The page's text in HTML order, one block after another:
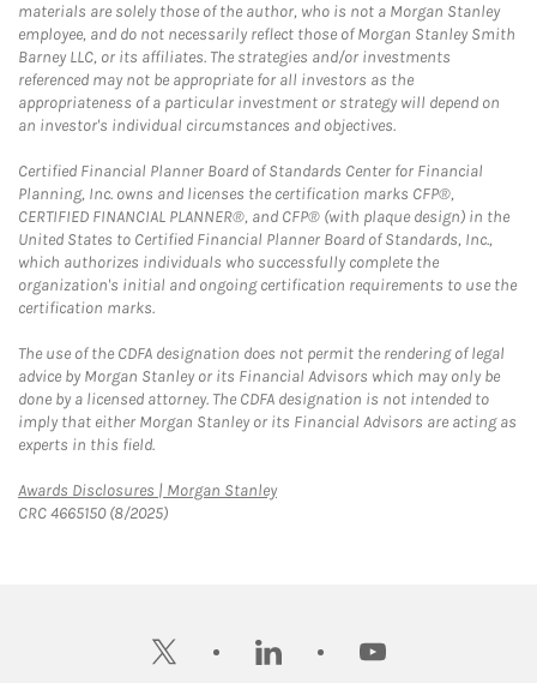
materials are solely those of the author, who is not a Morgan Stanley
employee, and do not necessarily reflect those of Morgan Stanley Smith
Barney LLC, or its affiliates. The strategies and/or investments
referenced may not be appropriate for all investors as the
appropriateness of a particular investment or strategy will depend on
an investor's individual circumstances and objectives.
Certified Financial Planner Board of Standards Center for Financial
Planning, Inc. owns and licenses the certification marks CFP®,
CERTIFIED FINANCIAL PLANNER®, and CFP® (with plaque design) in the
United States to Certified Financial Planner Board of Standards, Inc.,
which authorizes individuals who successfully complete the
organization's initial and ongoing certification requirements to use the
certification marks.
The use of the CDFA designation does not permit the rendering of legal
advice by Morgan Stanley or its Financial Advisors which may only be
done by a licensed attorney. The CDFA designation is not intended to
imply that either Morgan Stanley or its Financial Advisors are acting as
experts in this field.
Awards Disclosures | Morgan StanleyLink Opens in New Tab
CRC 4665150 (8/2025)
twitter linkedin youtube